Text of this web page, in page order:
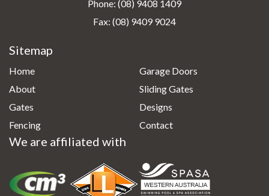
Phone: (08) 9408 1409
Fax: (08) 9409 9024
Sitemap
Home
About
Gates
Fencing
Garage Doors
Sliding Gates
Designs
Contact
We are affiliated with